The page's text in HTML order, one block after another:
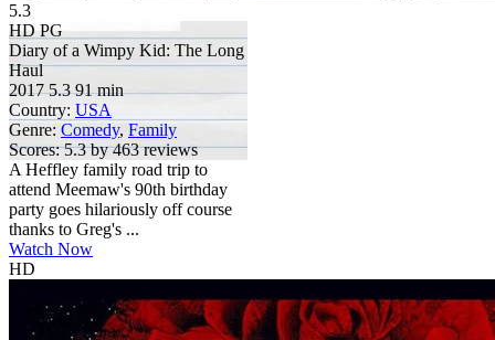
5.3
HD PG
Diary of a Wimpy Kid: The Long
Haul
2017 5.3 91 min
Country: USA
Genre: Comedy, Family
Scores: 5.3 by 463 reviews
A Heffley family road trip to
attend Meemaw's 90th birthday
party goes hilariously off course
thanks to Greg's ...
Watch Now
HD